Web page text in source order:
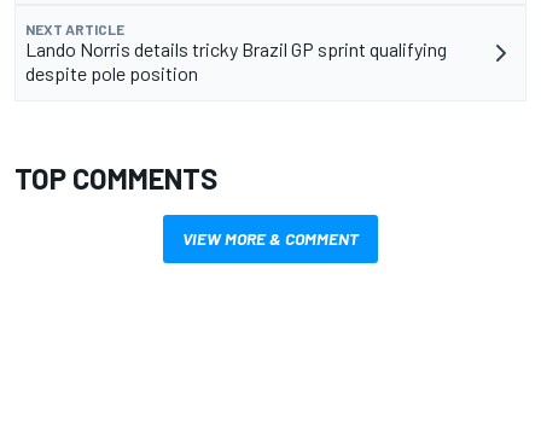
NEXT ARTICLE
Lando Norris details tricky Brazil GP sprint qualifying
despite pole position
TOP COMMENTS
VIEW MORE & COMMENT